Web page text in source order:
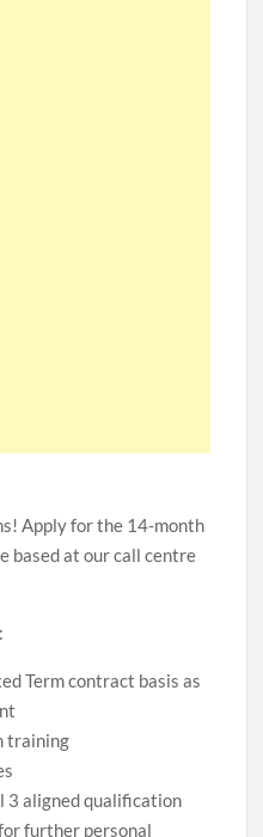
Apply for the 14-month
based at our call centre
Term contract basis as
training
3 aligned qualification
further personal